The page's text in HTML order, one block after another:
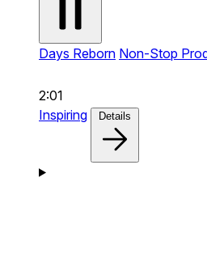
Days Reborn Non-Stop
2:01
Inspiring
Details